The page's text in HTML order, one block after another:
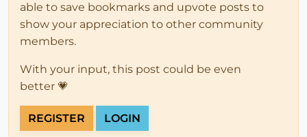
able to save bookmarks and upvote posts to
show your appreciation to other community
members.
With your input, this post could be even
better 💗
REGISTER LOGIN